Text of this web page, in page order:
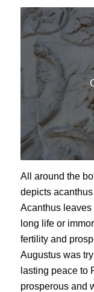
All around the
depicts
Acanthus
long life or
fertility and
Augustus was
lasting peace to
prosperous and